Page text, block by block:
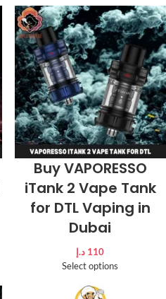
Buy VAPORESSO
iTank 2 Vape Tank
for DTL Vaping in
Dubai
110 د.إ
Select options